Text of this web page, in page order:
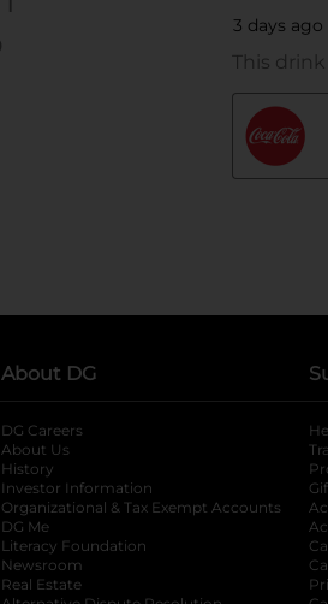
About DG
DG Careers
About Us
History
Investor Information
opens in a new
Organizational & Tax Exempt Accounts
DG Me
Literacy Foundation opens in a new tab
Newsroom
Real Estate